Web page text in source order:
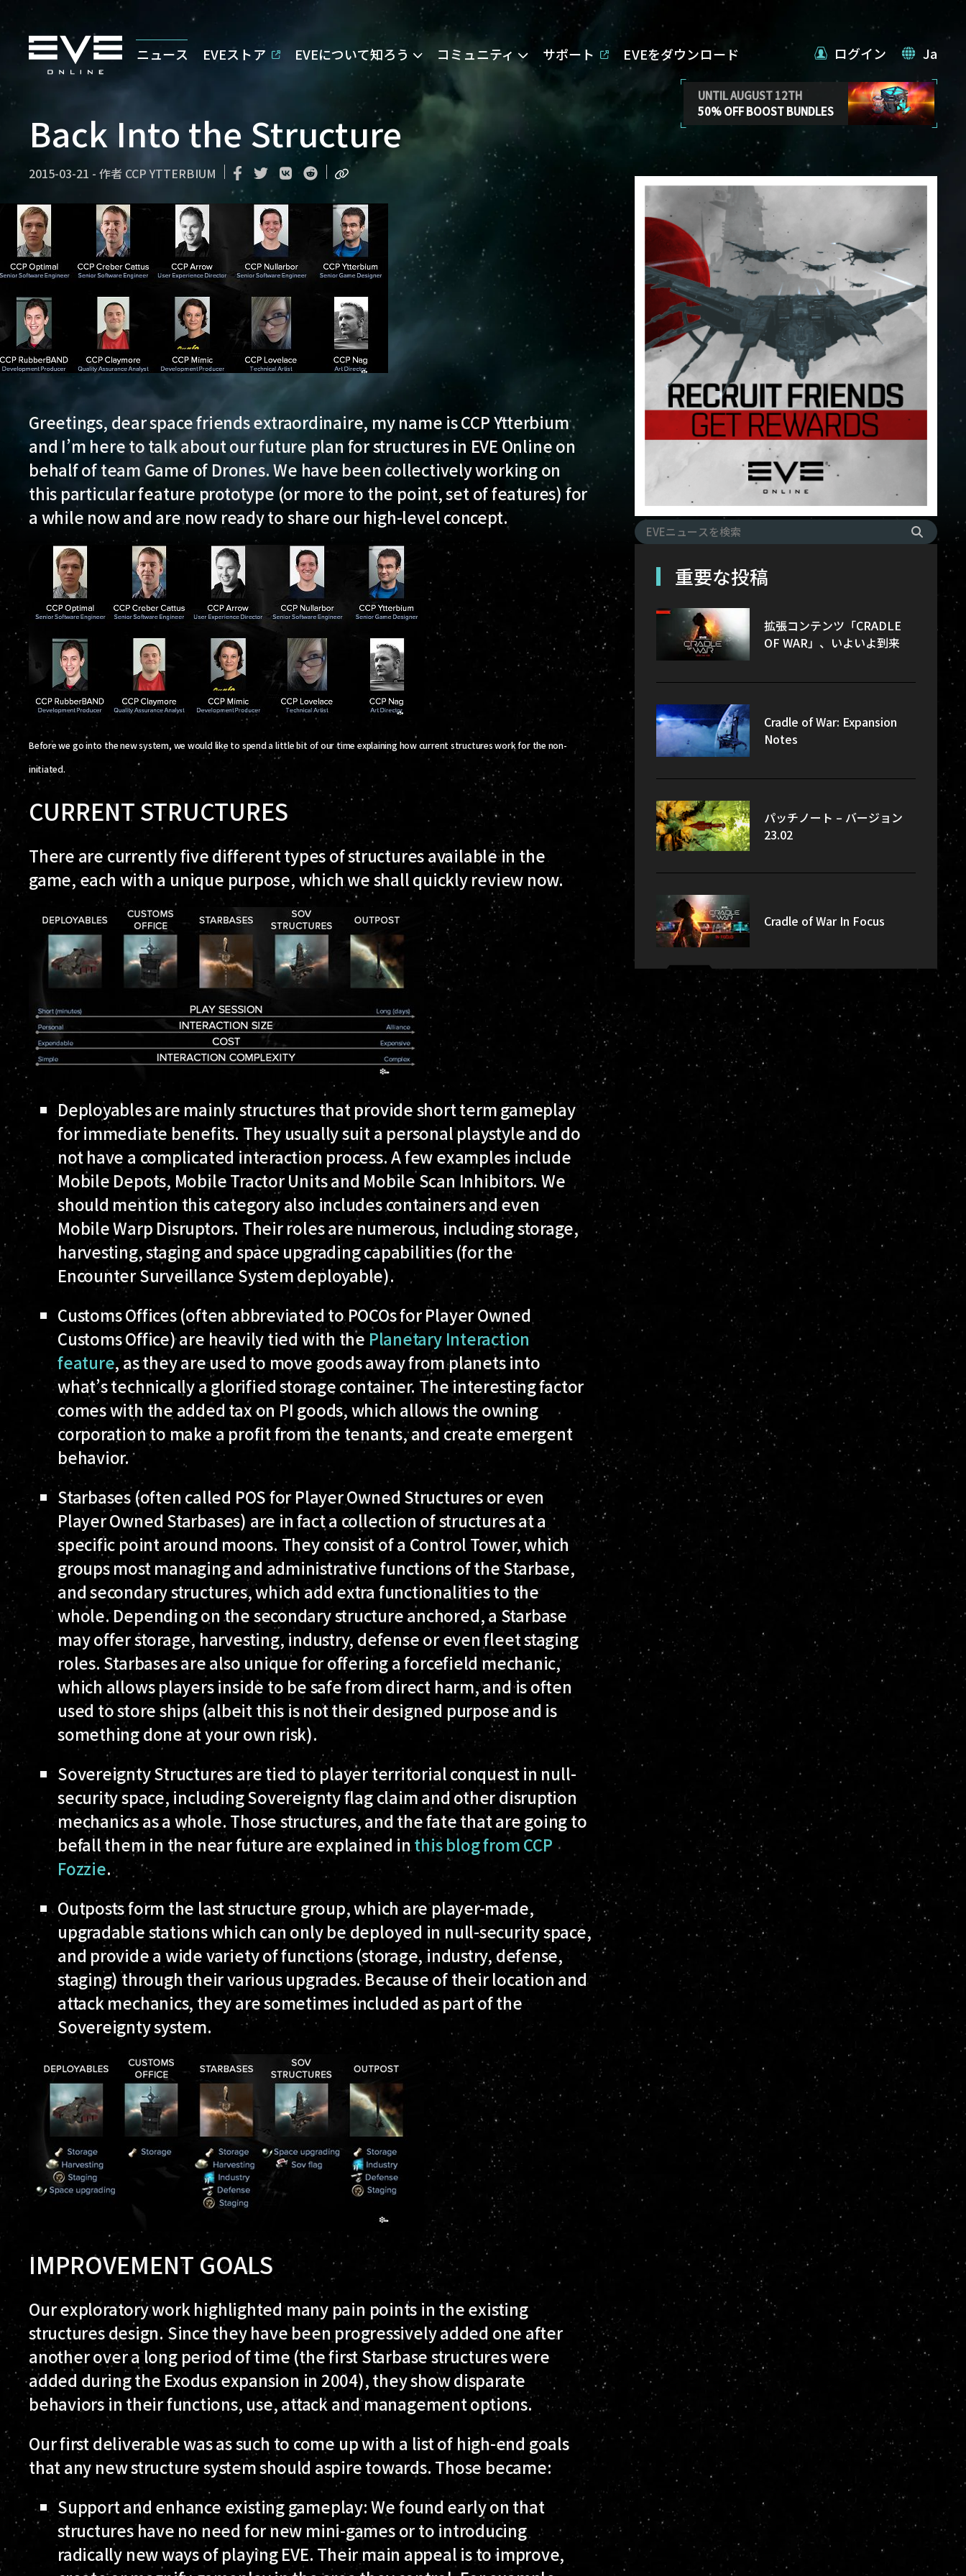
ニュース EVEストア EVEについて知ろう コミュニティ サポート EVEをダウンロード
UNTIL AUGUST 12TH
50% OFF BOOST BUNDLES
ログイン Ja
Back Into the Structure
2015-03-21 - 作者 CCP YTTERBIUM
Greetings, dear space friends extraordinaire, my name is CCP Ytterbium
and I’m here to talk about our future plan for structures in EVE Online on
behalf of team Game of Drones. We have been collectively working on
this particular feature prototype (or more to the point, set of features) for
a while now and are now ready to share our high-level concept.
Before we go into the new system, we would like to spend a little bit of our time explaining how current structures work for the non-
initiated.
CURRENT STRUCTURES
There are currently five different types of structures available in the
game, each with a unique purpose, which we shall quickly review now.
Deployablesare mainly structures that provide short term gameplay
for immediate benefits. They usually suit a personal playstyle and do
not have a complicated interaction process. A few examples include
Mobile Depots, Mobile Tractor Units and Mobile Scan Inhibitors. We
should mention this category also includes containers and even
Mobile Warp Disruptors. Their roles are numerous, including storage,
harvesting, staging and space upgrading capabilities (for the
Encounter Surveillance System deployable).
Customs Offices(often abbreviated to POCOs for Player Owned
Customs Office) are heavily tied with the Planetary Interaction
feature, as they are used to move goods away from planets into
what’s technically a glorified storage container. The interesting factor
comes with the added tax on PI goods, which allows the owning
corporation to make a profit from the tenants, and create emergent
behavior.
Starbases(often called POS for Player Owned Structures or even
Player Owned Starbases) are in fact a collection of structures at a
specific point around moons. They consist of a Control Tower, which
groups most managing and administrative functions of the Starbase,
and secondary structures, which add extra functionalities to the
whole. Depending on the secondary structure anchored, a Starbase
may offer storage, harvesting, industry, defense or even fleet staging
roles. Starbases are also unique for offering a forcefield mechanic,
which allows players inside to be safe from direct harm, and is often
used to store ships (albeit this is not their designed purpose and is
something done at your own risk).
Sovereignty Structuresare tied to player territorial conquest in null-
security space, including Sovereignty flag claim and other disruption
mechanics as a whole. Those structures, and the fate that are going to
befall them in the near future are explained inthis blog from CCP
Fozzie.
Outpostsform the last structure group, which are player-made,
upgradable stations which can only be deployed in null-security space,
and provide a wide variety of functions (storage, industry, defense,
staging) through their various upgrades. Because of their location and
attack mechanics, they are sometimes included as part of the
Sovereignty system.
IMPROVEMENT GOALS
Our exploratory work highlighted many pain points in the existing
structures design. Since they have been progressively added one after
another over a long period of time (the first Starbase structures were
added during the Exodus expansion in 2004), they show disparate
behaviors in their functions, use, attack and management options.
Our first deliverable was as such to come up with a list of high-end goals
that any new structure system should aspire towards. Those became:
Support and enhance existing gameplay: We found early on that
structures have no need for new mini-games or to introducing
radically new ways of playing EVE. Their main appeal is to improve,
重要な投稿
拡張コンテンツ「CRADLE
OF WAR」、いよいよ到来
Cradle of War: Expansion
Notes
パッチノート – バージョン
23.02
Cradle of War In Focus